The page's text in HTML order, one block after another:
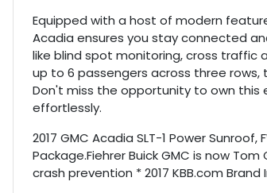
Equipped with a host of modern
Acadia ensures you stay connected
like blind spot monitoring, cross traffic
up to 6 passengers across three rows,
Don't miss the opportunity to own this
effortlessly.
2017 GMC Acadia SLT-1 Power
Package.Fiehrer Buick GMC is now
crash prevention * 2017 KBB.com